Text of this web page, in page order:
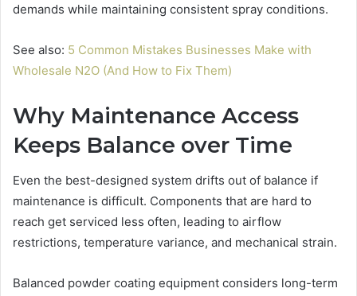
demands while maintaining consistent spray conditions.
See also: 5 Common Mistakes Businesses Make with
Wholesale N2O (And How to Fix Them)
Why Maintenance Access
Keeps Balance over Time
Even the best-designed system drifts out of balance if
maintenance is difficult. Components that are hard to
reach get serviced less often, leading to airflow
restrictions, temperature variance, and mechanical strain.
Balanced powder coating equipment considers long-term